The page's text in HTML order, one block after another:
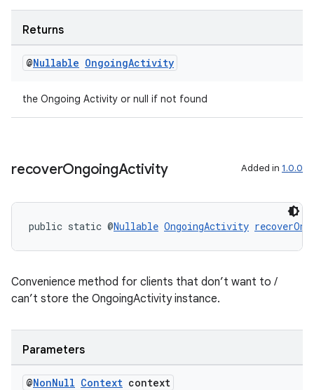
Returns
@Nullable OngoingActivity
the Ongoing Activity or null if not found
recoverOngoingActivity Added in 1.0.0
public static @Nullable OngoingActivity
Convenience method for clients that don’t want to /
can’t store the OngoingActivity instance.
Parameters
@NonNull Context context